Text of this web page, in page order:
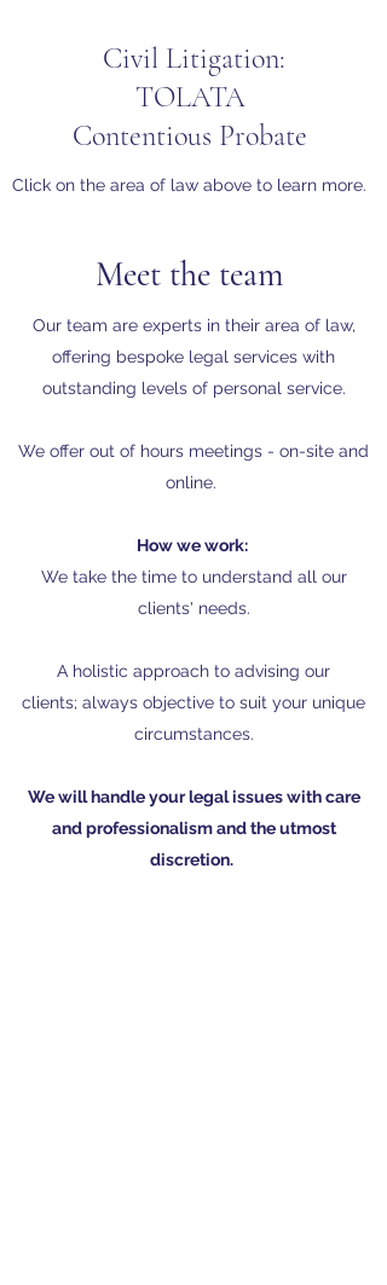
Civil Litigation:
TOLATA
Contentious Probate
Click on the area of law above to learn more.
Meet the team
Our team are experts in their area of law,
offering bespoke legal services with
outstanding levels of personal service.
We offer out of hours meetings - on-site and
online.
How we work:
We take the time to understand all our
clients' needs.
A holistic approach to advising our
clients; always objective to suit your unique
circumstances.
We will handle your legal issues with care
and professionalism and the utmost
discretion.